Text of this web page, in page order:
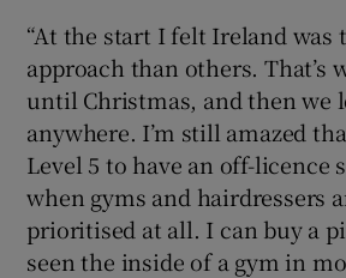
“At the start I felt Ireland was
approach than others. That’s
until Christmas, and then we
anywhere. I’m still amazed
Level 5 to have an off-licence
when gyms and hairdressers
prioritised at all. I can buy a
seen the inside of a gym in